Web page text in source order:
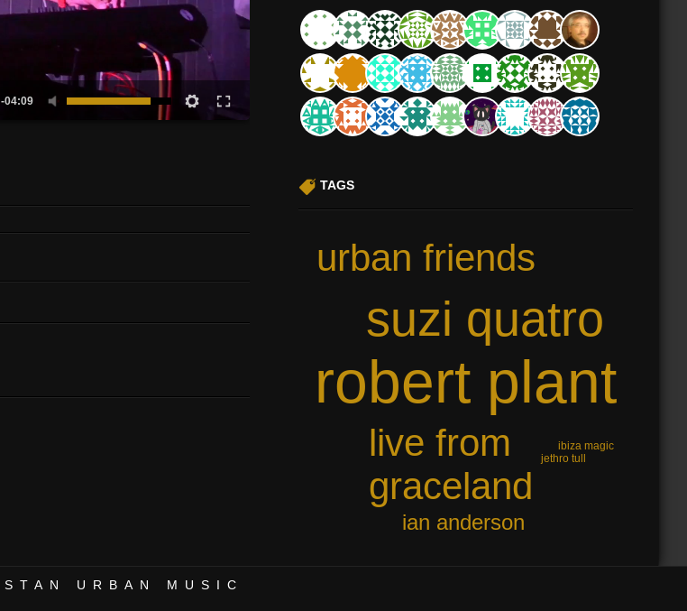
-04:09
TAGS
robert plant
suzi quatro
live from
graceland
urban friends
ian anderson
ibiza magic
jethro tull
STAN URBAN MUSIC